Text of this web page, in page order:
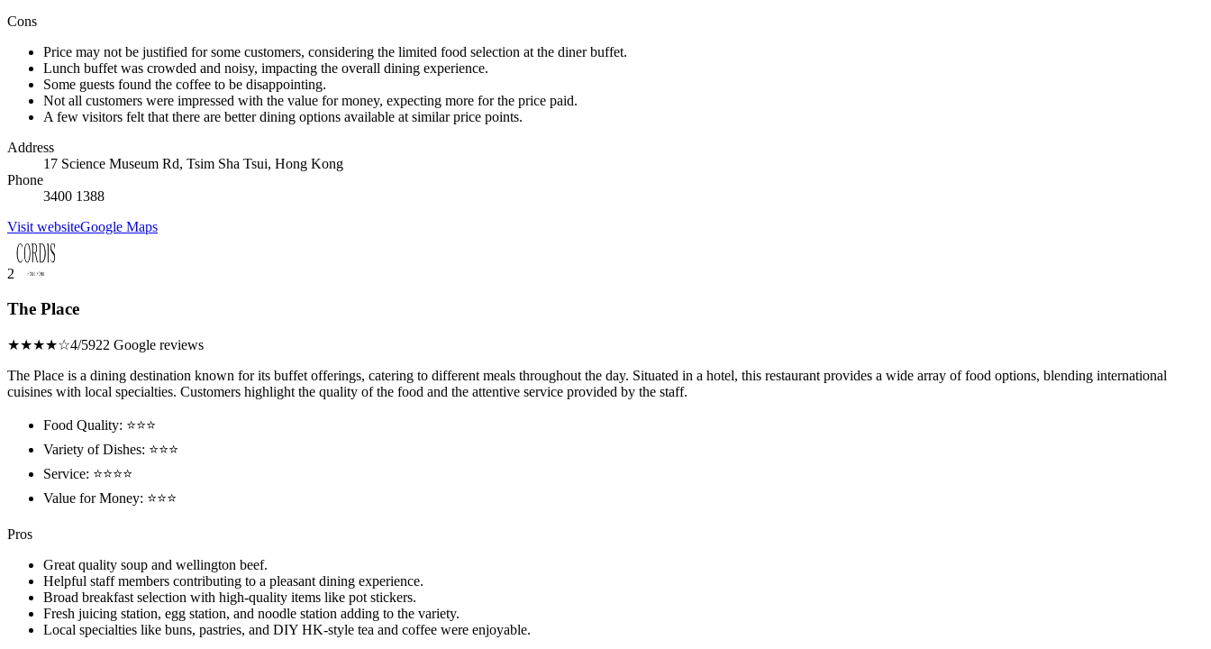
Cons
Price may not be justified for some customers, considering the limited food selection at the diner buffet.
Lunch buffet was crowded and noisy, impacting the overall dining experience.
Some guests found the coffee to be disappointing.
Not all customers were impressed with the value for money, expecting more for the price paid.
A few visitors felt that there are better dining options available at similar price points.
Address
17 Science Museum Rd, Tsim Sha Tsui, Hong Kong
Phone
3400 1388
Visit websiteGoogle Maps
2
The Place
★★★★☆4/5922 Google reviews
The Place is a dining destination known for its buffet offerings, catering to different meals throughout the day. Situated in a hotel, this restaurant provides a wide array of food options, blending international
cuisines with local specialties. Customers highlight the quality of the food and the attentive service provided by the staff.
Food Quality: ⭐⭐⭐
Variety of Dishes: ⭐⭐⭐
Service: ⭐⭐⭐⭐
Value for Money: ⭐⭐⭐
Pros
Great quality soup and wellington beef.
Helpful staff members contributing to a pleasant dining experience.
Broad breakfast selection with high-quality items like pot stickers.
Fresh juicing station, egg station, and noodle station adding to the variety.
Local specialties like buns, pastries, and DIY HK-style tea and coffee were enjoyable.